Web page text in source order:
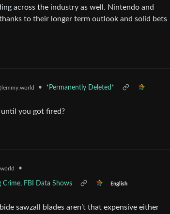
across the industry as well. Nintendo and
to their longer term outlook and solid bets
• *Permanently Deleted*
you got fired?
•
Crime, FBI Data Shows English
sawzall blades aren’t that expensive either